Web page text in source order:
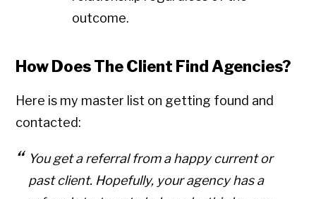
outcome.
How Does The Client Find Agencies?
Here is my master list on getting found and
contacted:
You get a referral from a happy current or
past client. Hopefully, your agency has a